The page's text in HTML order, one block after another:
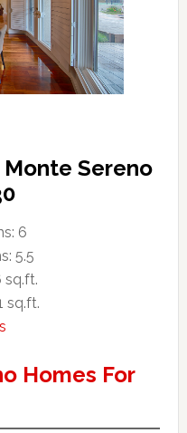
Monte Sereno
6
5.5
sq.ft.
sq.ft.
Homes For